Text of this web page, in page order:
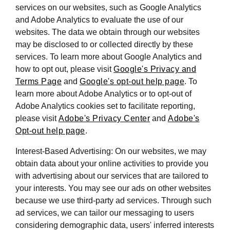
services on our websites, such as Google Analytics
and Adobe Analytics to evaluate the use of our
websites. The data we obtain through our websites
may be disclosed to or collected directly by these
services. To learn more about Google Analytics and
how to opt out, please visitGoogle's Privacy and
Terms Page and Google's opt-out help page. To
learn more about Adobe Analytics or to opt-out of
Adobe Analytics cookies set to facilitate reporting,
please visitAdobe's Privacy Center and Adobe's
Opt-out help page.
Interest-Based Advertising: On our websites, we may
obtain data about your online activities to provide you
with advertising about our services that are tailored to
your interests. You may see our ads on other websites
because we use third-party ad services. Through such
ad services, we can tailor our messaging to users
considering demographic data, users' inferred interests